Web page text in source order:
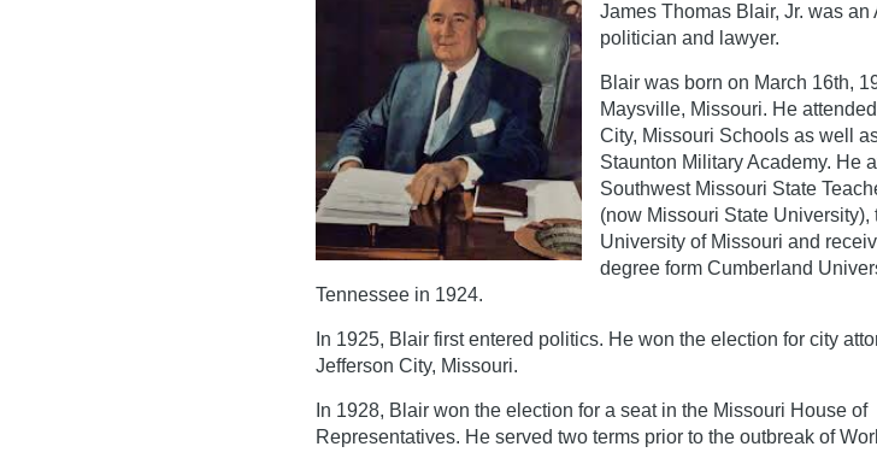
James Thomas Blair, Jr. was an
politician and lawyer.
Blair was born on March 16th,
Maysville, Missouri. He
City, Missouri Schools as well
Staunton Military Academy. He
Southwest Missouri State
(now Missouri State University),
University of Missouri and
degree form Cumberland
Tennessee in 1924.
In 1925, Blair first entered politics. He won the election for city
Jefferson City, Missouri.
In 1928, Blair won the election for a seat in the Missouri House of
Representatives. He served two terms prior to the outbreak of